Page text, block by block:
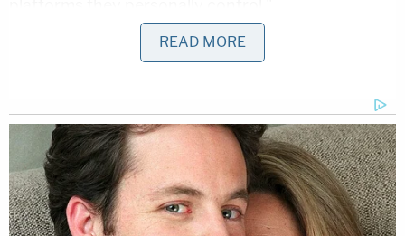
The defendants have been named as follows
presidential hopeful Sen.Elizabeth Warren(D-
Mass.), Rep.Deb Haaland
(D-New Mexico), CNN's
Ana Navarro,Maggie Habermanof theNew York
Times, comedianKathy Griffin, ABC News political
READ MORE